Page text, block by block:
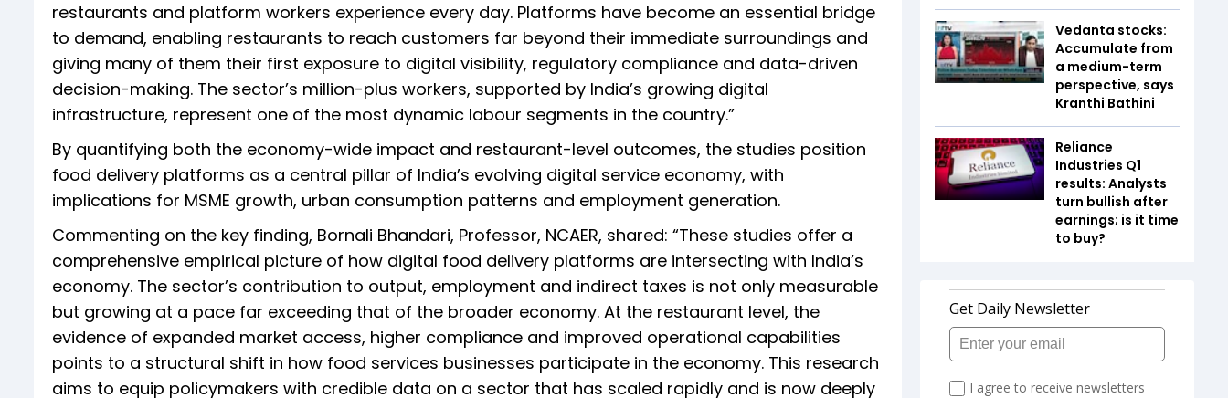
restaurants and platform workers experience every day. Platforms have become an essential bridge
to demand, enabling restaurants to reach customers far beyond their immediate surroundings and
giving many of them their first exposure to digital visibility, regulatory compliance and data-driven
decision-making. The sector’s million-plus workers, supported by India’s growing digital
infrastructure, represent one of the most dynamic labour segments in the country.”
By quantifying both the economy-wide impact and restaurant-level outcomes, the studies position
food delivery platforms as a central pillar of India’s evolving digital service economy, with
implications for MSME growth, urban consumption patterns and employment generation.
Commenting on the key finding, Bornali Bhandari, Professor, NCAER, shared: “These studies offer a
comprehensive empirical picture of how digital food delivery platforms are intersecting with India’s
economy. The sector’s contribution to output, employment and indirect taxes is not only measurable
but growing at a pace far exceeding that of the broader economy. At the restaurant level, the
evidence of expanded market access, higher compliance and improved operational capabilities
points to a structural shift in how food services businesses participate in the economy. This research
aims to equip policymakers with credible data on a sector that has scaled rapidly and is now deeply
Vedanta stocks:
Accumulate from
a medium-term
perspective, says
Kranthi Bathini
Reliance
Industries Q1
results: Analysts
turn bullish after
earnings; is it time
to buy?